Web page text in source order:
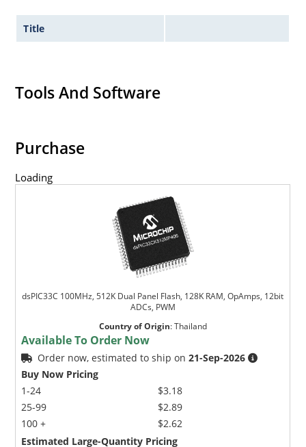
Title
Tools And Software
Purchase
Loading
dsPIC33C 100MHz, 512K Dual Panel Flash, 128K RAM, OpAmps, 12bit
ADCs, PWM
Country of Origin:Thailand
Available To Order Now
Order now, estimated to ship on21-Sep-2026
Buy Now Pricing
1-24
25-99
100 +
$3.18
$2.89
$2.62
Estimated Large-Quantity Pricing